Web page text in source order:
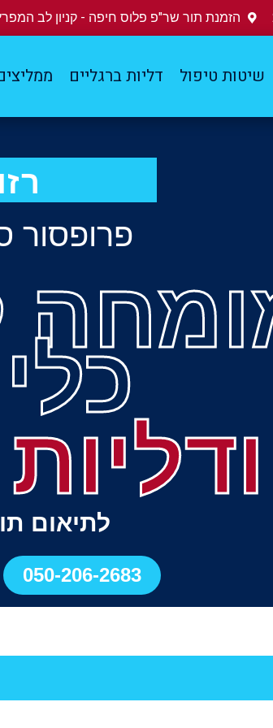
הזמנת תור שר"פ פלוס חיפה - קניון לב
שיטות טיפול דליות ברגליים
פרופסור
לתיאום
050-206-2683